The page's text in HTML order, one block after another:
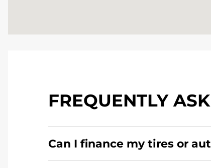
FREQUENTLY
Can I finance my tires or